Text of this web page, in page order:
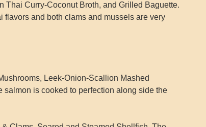
Thai Curry-Coconut Broth, and Grilled Baguette.
flavors and both clams and mussels are very
Leek-Onion-Scallion Mashed
salmon is cooked to perfection along side the